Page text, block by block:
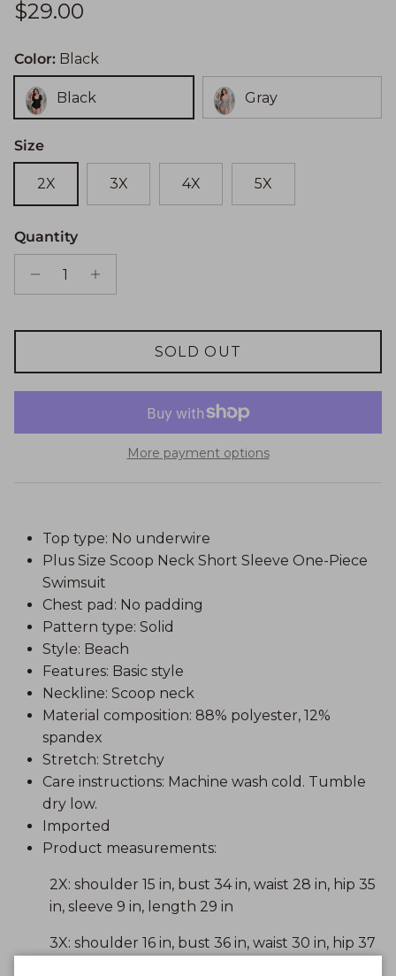
Regular price
$29.00
Color: Black
Black Gray
Size
2X 3X 4X 5X
Quantity
SOLD OUT
More payment options
Top type: No underwire
Plus Size Scoop Neck Short Sleeve One-Piece
Swimsuit
Chest pad: No padding
Pattern type: Solid
Style: Beach
Features: Basic style
Neckline: Scoop neck
Material composition: 88% polyester, 12%
spandex
Stretch: Stretchy
Care instructions: Machine wash cold. Tumble
dry low.
Imported
Product measurements:
2X: shoulder 15 in, bust 34 in, waist 28 in, hip 35
in, sleeve 9 in, length 29 in
3X: shoulder 16 in, bust 36 in, waist 30 in, hip 37